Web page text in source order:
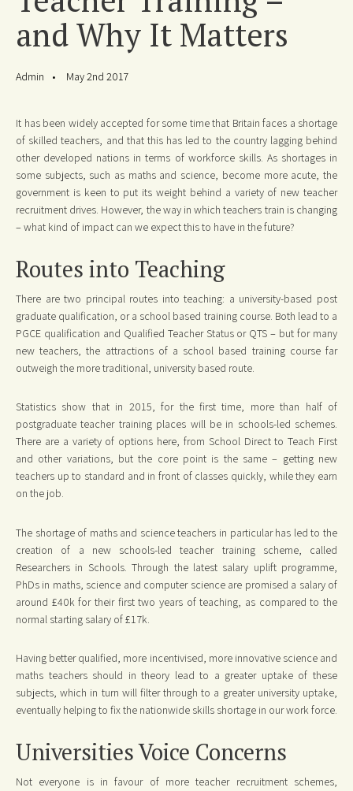
and Why It Matters
Admin May 2nd 2017
It has been widely accepted for some time that Britain faces a shortage
of skilled teachers, and that this has led to the country lagging behind
other developed nations in terms of workforce skills. As shortages in
some subjects, such as maths and science, become more acute, the
government is keen to put its weight behind a variety of new teacher
recruitment drives. However, the way in which teachers train is changing
– what kind of impact can we expect this to have in the future?
Routes into Teaching
There are two principal routes into teaching: a university-based post
graduate qualification, or a school based training course. Both lead to a
PGCE qualification and Qualified Teacher Status or QTS – but for many
new teachers, the attractions of a school based training course far
outweigh the more traditional, university based route.
Statistics show that in 2015, for the first time, more than half of
postgraduate teacher training places will be in schools-led schemes.
There are a variety of options here, from School Direct to Teach First
and other variations, but the core point is the same – getting new
teachers up to standard and in front of classes quickly, while they earn
on the job.
The shortage of maths and science teachers in particular has led to the
creation of a new schools-led teacher training scheme, called
Researchers in Schools. Through the latest salary uplift programme,
PhDs in maths, science and computer science are promised a salary of
around £40k for their first two years of teaching, as compared to the
normal starting salary of £17k.
Having better qualified, more incentivised, more innovative science and
maths teachers should in theory lead to a greater uptake of these
subjects, which in turn will filter through to a greater university uptake,
eventually helping to fix the nationwide skills shortage in our work force.
Universities Voice Concerns
Not everyone is in favour of more teacher recruitment schemes,